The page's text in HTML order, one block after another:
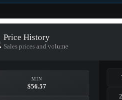
AdreN (Foil) | Cologne
Price History
Sales prices and volume
MIN
$56.57